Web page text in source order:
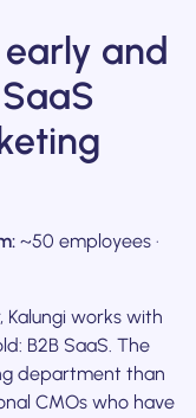
and
~50 employees ·
works with
B2B SaaS. The
department than
CMOs who have